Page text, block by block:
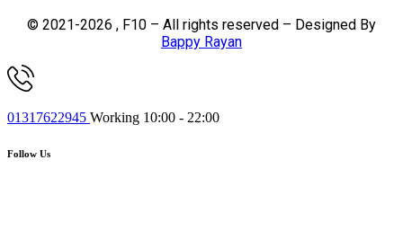
© 2021-2026 , F10 – All rights reserved – Designed By
Bappy Rayan
01317622945 Working 10:00 - 22:00
Follow Us